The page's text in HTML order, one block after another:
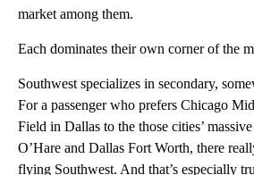
market among them.
Each dominates their own corner of the
Southwest specializes in secondary,
For a passenger who prefers Chicago
Field in Dallas to the those cities’
O’Hare and Dallas Fort Worth, there
flying Southwest. And that’s especially